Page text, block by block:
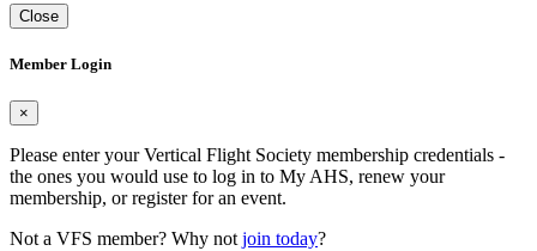
Close
Member Login
×
Please enter your Vertical Flight Society membership credentials -
the ones you would use to log in to My AHS, renew your
membership, or register for an event.
Not a VFS member? Why notjoin today?